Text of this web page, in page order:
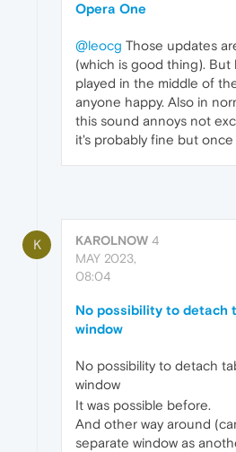
Opera One
@leocg Those updates
(which is good thing). But
played in the middle of
anyone happy. Also in
this sound annoys not
it's probably fine but once
K KAROLNOW 4
MAY 2023,
08:04
No possibility to detach
window
No possibility to detach
window
It was possible before.
And other way around
separate window as